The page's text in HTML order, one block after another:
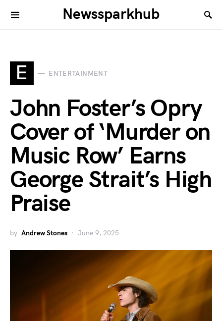
Newssparkhub
E ENTERTAINMENT
John Foster’s Opry
Cover of ‘Murder on
Music Row’ Earns
George Strait’s High
Praise
by Andrew Stones June 9, 2025